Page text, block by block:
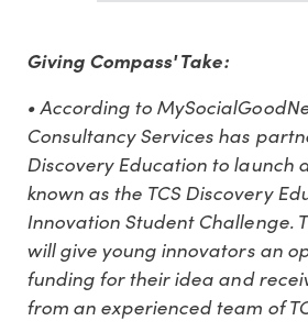
Giving Compass' Take:
• According to
Consultancy Services has
Discovery Education to launch
known as the TCS Discovery
Innovation Student Challenge.
will give young innovators an
funding for their idea and
from an experienced team of